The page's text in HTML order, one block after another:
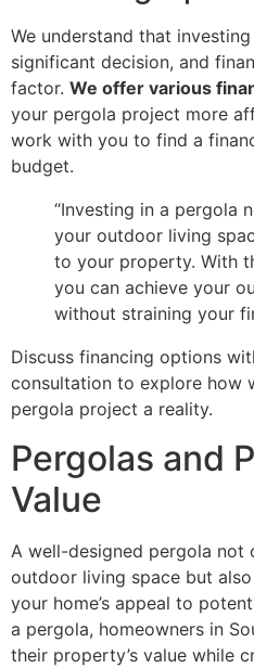
We understand that
significant decision, and
factor. We offer various
your pergola project more
work with you to find a
budget.
“Investing in a pergola
your outdoor living
to your property. With
you can achieve your
without straining your
Discuss financing options
consultation to explore how
pergola project a reality.
Pergolas and
Value
A well-designed pergola not
outdoor living space but
your home’s appeal to
a pergola, homeowners in
their property’s value while